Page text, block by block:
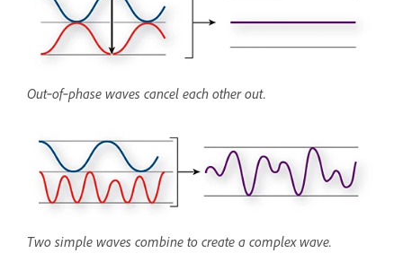
Out‑of‑phase waves cancel each other out.
Two simple waves combine to create a complex wave.